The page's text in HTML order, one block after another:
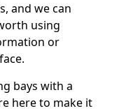
and we can
using
or
bays with a
here to make it